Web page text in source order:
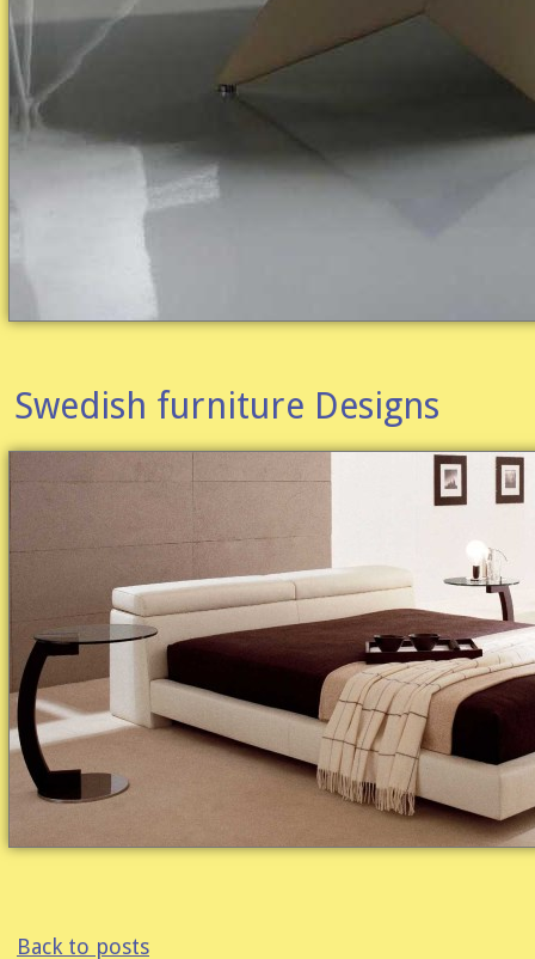
Swedish furniture Designs
Back to posts